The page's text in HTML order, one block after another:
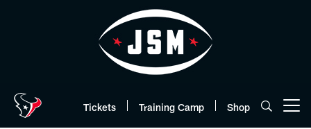
Tickets Training Camp Shop